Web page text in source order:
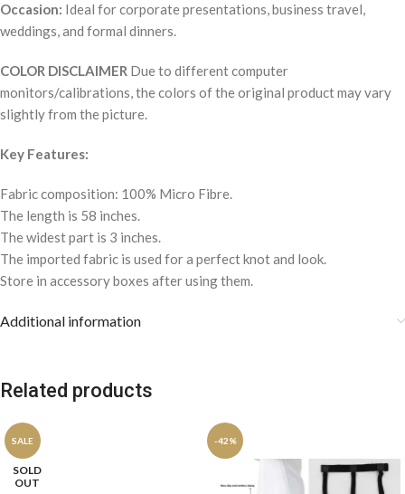
Occasion: Ideal for corporate presentations, business travel,
weddings, and formal dinners.
COLOR DISCLAIMER Due to different computer
monitors/calibrations, the colors of the original product may vary
slightly from the picture.
Key Features:
Fabric composition: 100% Micro Fibre.
The length is 58 inches.
The widest part is 3 inches.
The imported fabric is used for a perfect knot and look.
Store in accessory boxes after using them.
Additional information
Related products
SALE
SOLD
OUT
-42%